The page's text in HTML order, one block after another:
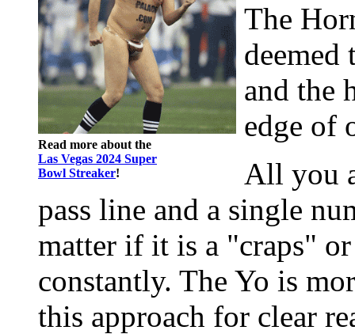
Read more about the
Las Vegas 2024 Super
Bowl Streaker!
The
and the
edge of
All you
pass line and a single
matter if it is a "craps"
constantly. The Yo is
this approach for clear